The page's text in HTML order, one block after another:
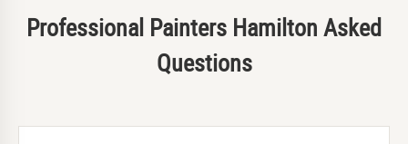
Professional Painters Hamilton Asked
Questions